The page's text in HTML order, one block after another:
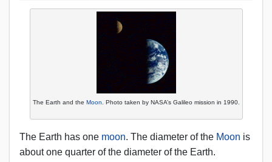
The Earth and the Moon . Photo taken by NASA’s Galileo mission in 1990.
The Earth has one moon. The diameter of the Moon is
about one quarter of the diameter of the Earth.